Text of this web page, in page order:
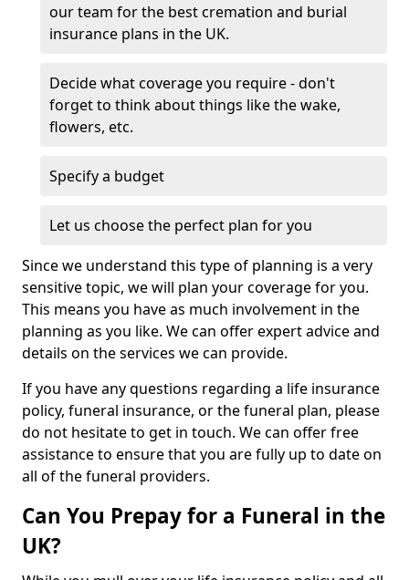
our team for the best cremation and burial
insurance plans in the UK.
Decide what coverage you require - don't
forget to think about things like the wake,
flowers, etc.
Specify a budget
Let us choose the perfect plan for you
Since we understand this type of planning is a very
sensitive topic, we will plan your coverage for you.
This means you have as much involvement in the
planning as you like. We can offer expert advice and
details on the services we can provide.
If you have any questions regarding a life insurance
policy, funeral insurance, or the funeral plan, please
do not hesitate to get in touch. We can offer free
assistance to ensure that you are fully up to date on
all of the funeral providers.
Can You Prepay for a Funeral in the
UK?